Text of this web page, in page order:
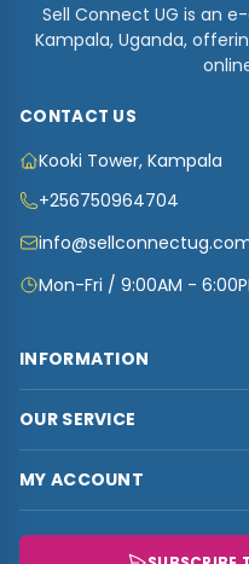
Sell Connect UG is an
Kampala, Uganda,
CONTACT US
Kooki Tower, Kampala
+256750964704
Mon-Fri / 9:00AM -
INFORMATION
Contact Us
Carts
Track Order
OUR SERVICE
Refund and Returns Policy
MY ACCOUNT